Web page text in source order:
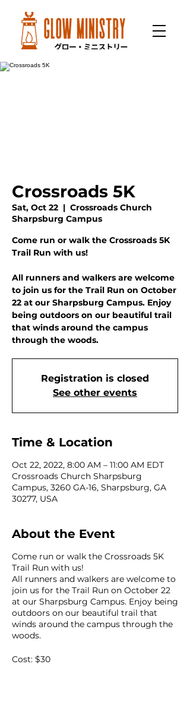
Crossroads 5K
Sat, Oct 22
  |
Crossroads Church
Sharpsburg Campus
Come run or walk the Crossroads 5K
Trail Run with us!
All runners and walkers are welcome
to join us for the Trail Run on October
22 at our Sharpsburg Campus. Enjoy
being outdoors on our beautiful trail
that winds around the campus
through the woods.
Registration is closed
See other events
Time & Location
Oct 22, 2022, 8:00 AM – 11:00 AM EDT
Crossroads Church Sharpsburg
Campus, 3260 GA-16, Sharpsburg, GA
30277, USA
About the Event
Come run or walk the Crossroads 5K
Trail Run with us!
All runners and walkers are welcome to
join us for the Trail Run on October 22
at our Sharpsburg Campus. Enjoy being
outdoors on our beautiful trail that
winds around the campus through the
woods.
Cost: $30